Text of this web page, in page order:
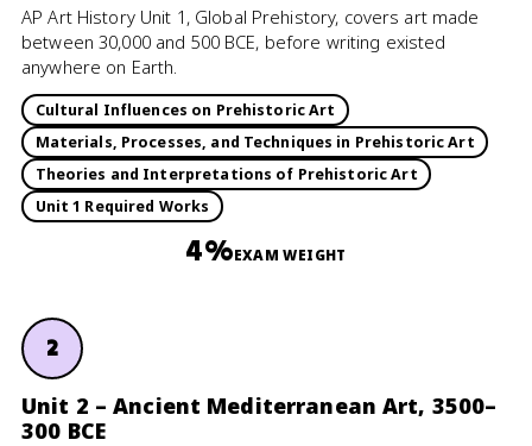
AP Art History Unit 1, Global Prehistory, covers art made
between 30,000 and 500 BCE, before writing existed
anywhere on Earth.
Cultural Influences on Prehistoric Art
Materials, Processes, and Techniques in Prehistoric Art
Theories and Interpretations of Prehistoric Art
Unit 1 Required Works
4%EXAM WEIGHT
2
Unit 2 – Ancient Mediterranean Art, 3500–
300 BCE